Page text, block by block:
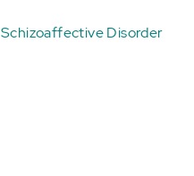
Schizoaffective Disorder